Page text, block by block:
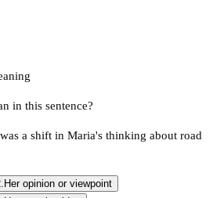
in this sentence?
a shift in Maria's thinking about road
Her opinion or viewpoint